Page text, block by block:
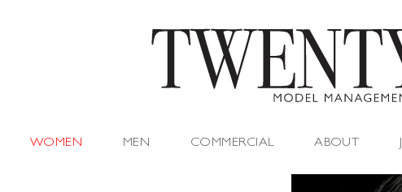
WOMEN MEN COMMERCIAL ABOUT